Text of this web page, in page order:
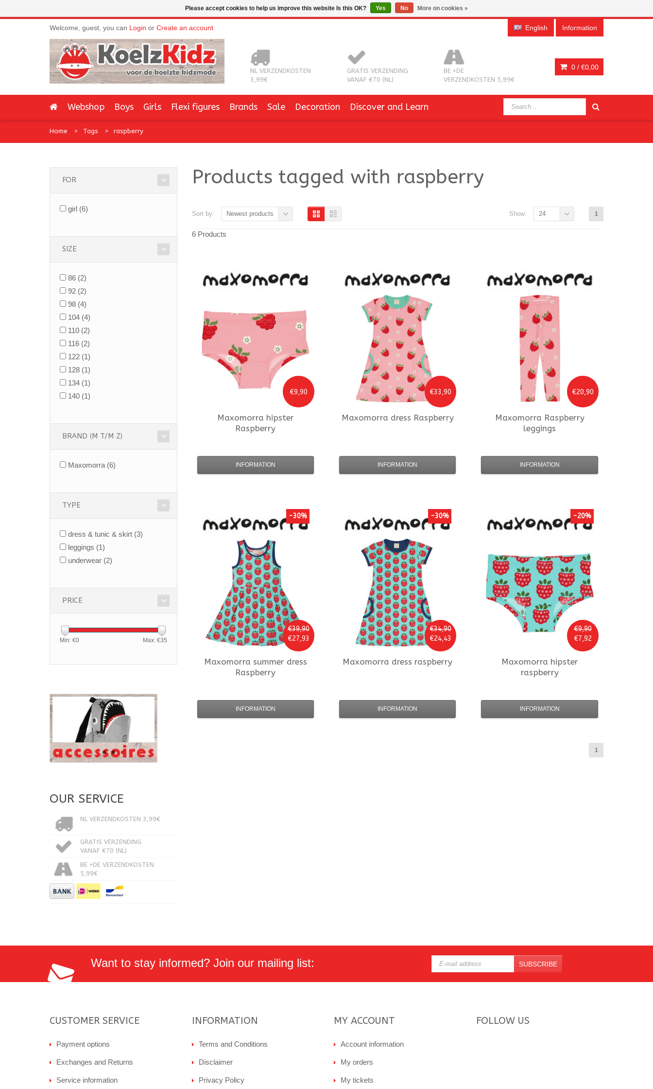
Welcome, guest, you can Login or Create an account English Information
NL VERZENDKOSTEN
3,99€
GRATIS VERZENDING
VANAF €70 (NL)
BE +DE
VERZENDKOSTEN 5,99€
0 / €0,00
Webshop Boys Girls Flexi figures Brands Sale Decoration Discover and Learn
Home Tags raspberry
FOR
girl (6)
SIZE
86 (2)
92 (2)
98 (4)
104 (4)
110 (2)
116 (2)
122 (1)
128 (1)
134 (1)
140 (1)
BRAND (M T/M Z)
Maxomorra (6)
TYPE
dress & tunic & skirt (3)
leggings (1)
underwear (2)
PRICE
Min: €0 Max: €35
OUR SERVICE
NL VERZENDKOSTEN 3,99€
GRATIS VERZENDING
VANAF €70 (NL)
BE +DE VERZENDKOSTEN
5,99€
Products tagged with raspberry
Sort by: Newest products 1
Show: 24
6 Products
€9,90
Maxomorra hipster
Raspberry
INFORMATION
€33,90
Maxomorra dress Raspberry
INFORMATION
€20,90
Maxomorra Raspberry
leggings
INFORMATION
€39,90
€27,93
-30%
Maxomorra summer dress
Raspberry
INFORMATION
€34,90
€24,43
-30%
Maxomorra dress raspberry
INFORMATION
€9,90
€7,92
-20%
Maxomorra hipster
raspberry
INFORMATION
1
Want to stay informed? Join our mailing list: SUBSCRIBE
CUSTOMER SERVICE
Payment options
Exchanges and Returns
Service information
INFORMATION
Terms and Conditions
Disclaimer
Privacy Policy
MY ACCOUNT
Account information
My orders
My tickets
FOLLOW US
Please accept cookies to help us improve this website Is this OK? Yes No More on cookies »